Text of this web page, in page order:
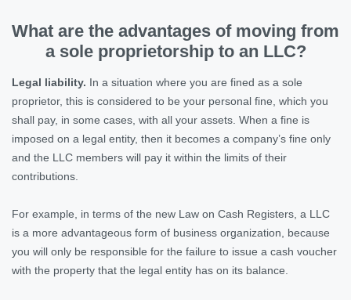
What are the advantages of moving from
a sole proprietorship to an LLC?
Legal liability. In a situation where you are fined as a sole
proprietor, this is considered to be your personal fine, which you
shall pay, in some cases, with all your assets. When a fine is
imposed on a legal entity, then it becomes a company’s fine only
and the LLC members will pay it within the limits of their
contributions.
For example, in terms of the new Law on Cash Registers, a LLC
is a more advantageous form of business organization, because
you will only be responsible for the failure to issue a cash voucher
with the property that the legal entity has on its balance.